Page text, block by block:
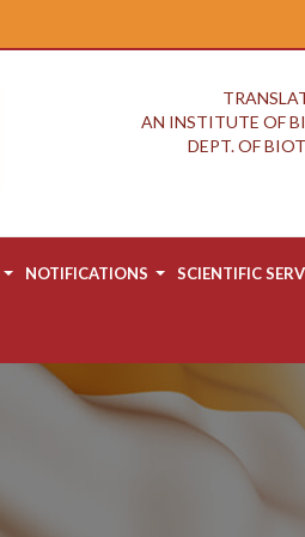
AN INSTITUTE OF
DEPT. OF
NOTIFICATIONS SCIENTIFIC